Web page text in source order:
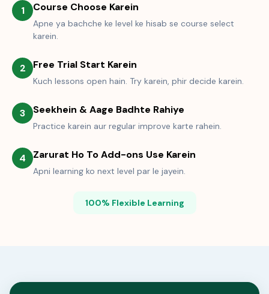
1 Course Choose Karein
Apne ya bachche ke level ke hisab se course select
karein.
2 Free Trial Start Karein
Kuch lessons open hain. Try karein, phir decide karein.
3 Seekhein & Aage Badhte Rahiye
Practice karein aur regular improve karte rahein.
4 Zarurat Ho To Add-ons Use Karein
Apni learning ko next level par le jayein.
100% Flexible Learning